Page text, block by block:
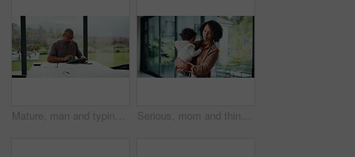
Mature, man and typing in home with tablet, financial planning and online website for utility bills. Black person, glasses and reading at table with tech, research and budget for household expenses. Serious, mom and think with baby, home and planning for childcare and connection with girl on break. Woman, reflection and bonding with daughter, thoughts and single parent with decision in house